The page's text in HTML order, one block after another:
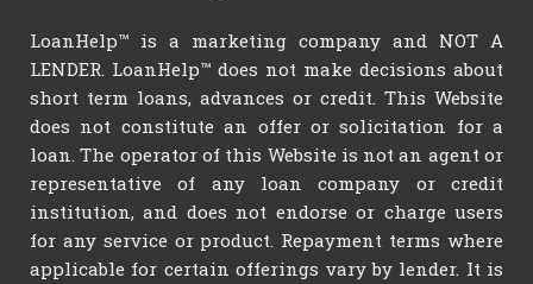
LoanHelp™ is a marketing company and NOT A
LENDER. LoanHelp™ does not make decisions about
short term loans, advances or credit. This Website
does not constitute an offer or solicitation for a
loan. The operator of this Website is not an agent or
representative of any loan company or credit
institution, and does not endorse or charge users
for any service or product. Repayment terms where
applicable for certain offerings vary by lender. It is